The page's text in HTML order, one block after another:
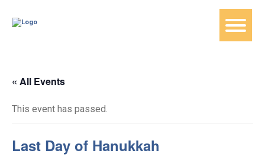
« All Events
This event has passed.
Last Day of Hanukkah